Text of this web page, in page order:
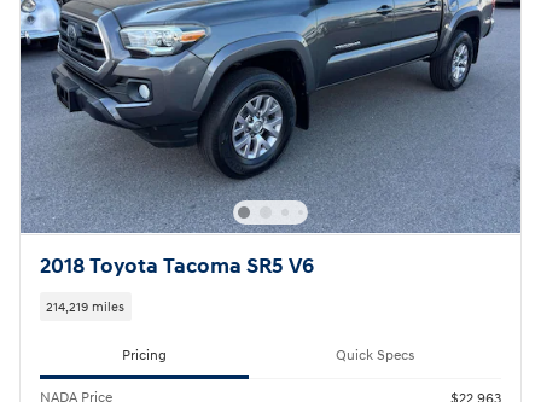
2018 Toyota Tacoma SR5 V6
214,219 miles
Pricing Quick Specs
NADA Price